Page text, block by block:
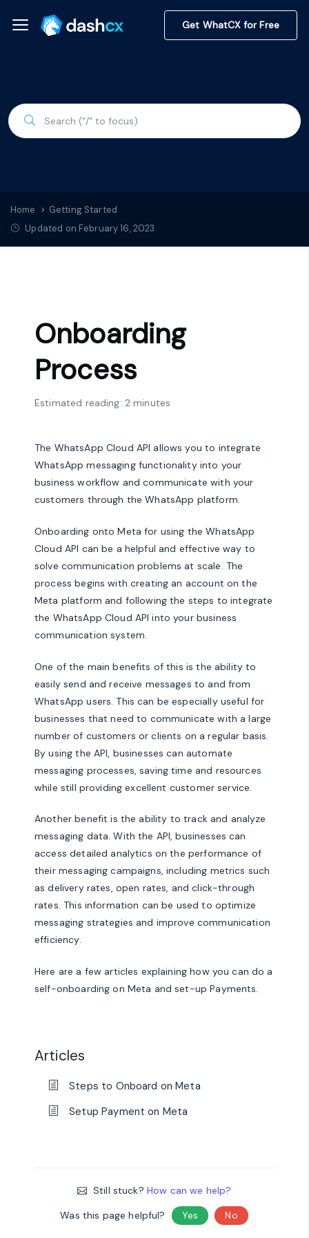
Get WhatCX for Free
Home
Getting Started
Updated on February 16, 2023
Onboarding
Process
Estimated reading: 2 minutes
The WhatsApp Cloud API allows you to integrate
WhatsApp messaging functionality into your
business workflow and communicate with your
customers through the WhatsApp platform.
Onboarding onto Meta for using the WhatsApp
Cloud API can be a helpful and effective way to
solve communication problems at scale. The
process begins with creating an account on the
Meta platform and following the steps to integrate
the WhatsApp Cloud API into your business
communication system.
One of the main benefits of this is the ability to
easily send and receive messages to and from
WhatsApp users. This can be especially useful for
businesses that need to communicate with a large
number of customers or clients on a regular basis.
By using the API, businesses can automate
messaging processes, saving time and resources
while still providing excellent customer service.
Another benefit is the ability to track and analyze
messaging data. With the API, businesses can
access detailed analytics on the performance of
their messaging campaigns, including metrics such
as delivery rates, open rates, and click-through
rates. This information can be used to optimize
messaging strategies and improve communication
efficiency.
Here are a few articles explaining how you can do a
self-onboarding on Meta and set-up Payments.
Articles
Steps to Onboard on Meta
Setup Payment on Meta
Still stuck? How can we help?
Was this page helpful?
Yes No